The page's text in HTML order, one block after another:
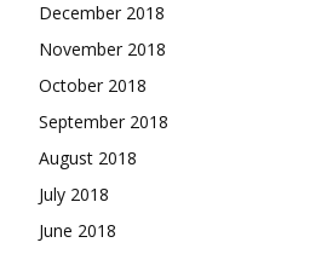
December 2018
November 2018
October 2018
September 2018
August 2018
July 2018
June 2018